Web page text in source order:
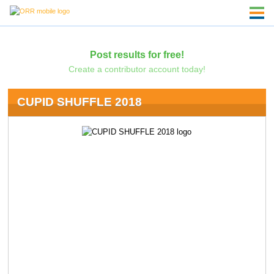
Post results for free!
Create a contributor account today!
CUPID SHUFFLE 2018